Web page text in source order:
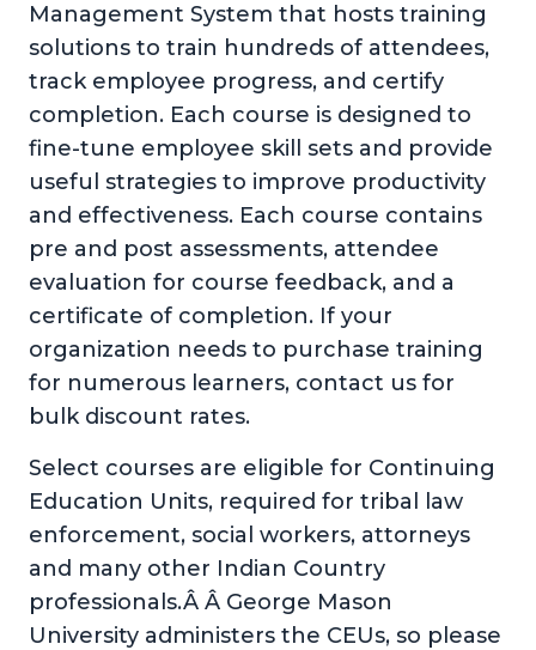
Management System that hosts training
solutions to train hundreds of attendees,
track employee progress, and certify
completion. Each course is designed to
fine-tune employee skill sets and provide
useful strategies to improve productivity
and effectiveness. Each course contains
pre and post assessments, attendee
evaluation for course feedback, and a
certificate of completion. If your
organization needs to purchase training
for numerous learners, contact us for
bulk discount rates.
Select courses are eligible for Continuing
Education Units, required for tribal law
enforcement, social workers, attorneys
and many other Indian Country
professionals.Â Â George Mason
University administers the CEUs, so please